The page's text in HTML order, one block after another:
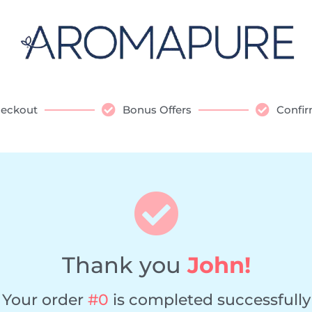
Bonus Offers
Thank youJohn!
Your order #0 is completed successfully